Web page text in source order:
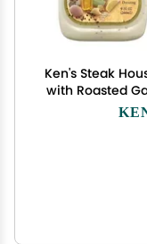
Ken's Steak
with Roasted